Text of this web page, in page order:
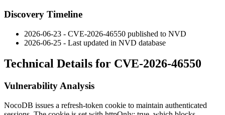
Discovery Timeline
2026-06-23 - CVE-2026-46550 published to NVD
2026-06-25 - Last updated in NVD database
Technical Details for CVE-2026-46550
Vulnerability Analysis
NocoDB issues a refresh-token cookie to maintain authenticated